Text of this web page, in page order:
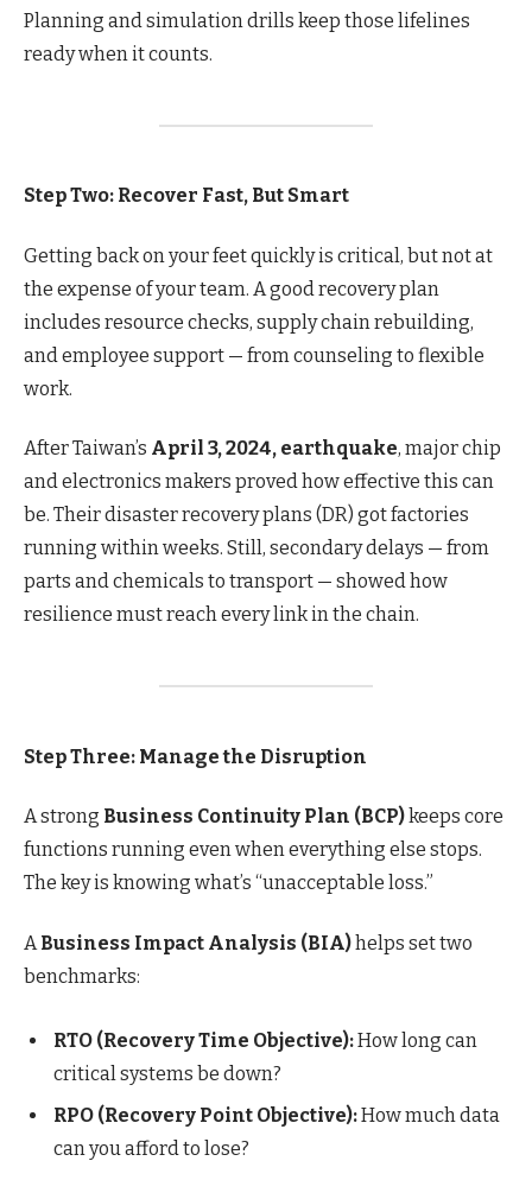
Planning and simulation drills keep those lifelines
ready when it counts.
Step Two: Recover Fast, But Smart
Getting back on your feet quickly is critical, but not at
the expense of your team. A good recovery plan
includes resource checks, supply chain rebuilding,
and employee support — from counseling to flexible
work.
After Taiwan’s April 3, 2024, earthquake, major chip
and electronics makers proved how effective this can
be. Their disaster recovery plans (DR) got factories
running within weeks. Still, secondary delays — from
parts and chemicals to transport — showed how
resilience must reach every link in the chain.
Step Three: Manage the Disruption
A strong Business Continuity Plan (BCP)keeps core
functions running even when everything else stops.
The key is knowing what’s “unacceptable loss.”
A Business Impact Analysis (BIA)helps set two
benchmarks:
RTO (Recovery Time Objective):How long can
critical systems be down?
RPO (Recovery Point Objective):How much data
can you afford to lose?